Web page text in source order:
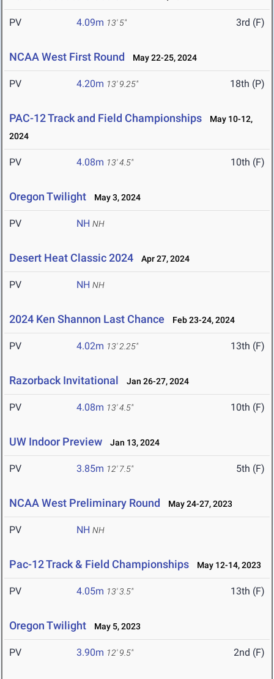
PV 4.09m 13' 5" 3rd (F)
NCAA West First Round May 22-25, 2024
PV 4.20m 13' 9.25" 18th (P)
PAC-12 Track and Field Championships
May 10-12,
2024
PV 4.08m 13' 4.5" 10th (F)
Oregon Twilight May 3, 2024
PV NH NH
Desert Heat Classic 2024 Apr 27, 2024
PV NH NH
2024 Ken Shannon Last Chance Feb 23-24, 2024
PV 4.02m 13' 2.25" 13th (F)
Razorback Invitational Jan 26-27, 2024
PV 4.08m 13' 4.5" 10th (F)
UW Indoor Preview Jan 13, 2024
PV 3.85m 12' 7.5" 5th (F)
NCAA West Preliminary Round May 24-27, 2023
PV NH NH
Pac-12 Track & Field Championships May 12-14, 2023
PV 4.05m 13' 3.5" 13th (F)
Oregon Twilight May 5, 2023
PV 3.90m 12' 9.5" 2nd (F)